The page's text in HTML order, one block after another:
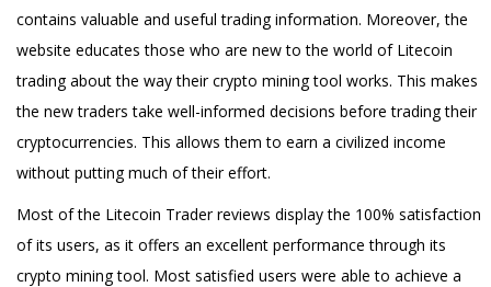
contains valuable and useful trading information. Moreover, the
website educates those who are new to the world of Litecoin
trading about the way their crypto mining tool works. This makes
the new traders take well-informed decisions before trading their
cryptocurrencies. This allows them to earn a civilized income
without putting much of their effort.
Most of the Litecoin Trader reviews display the 100% satisfaction
of its users, as it offers an excellent performance through its
crypto mining tool. Most satisfied users were able to achieve a